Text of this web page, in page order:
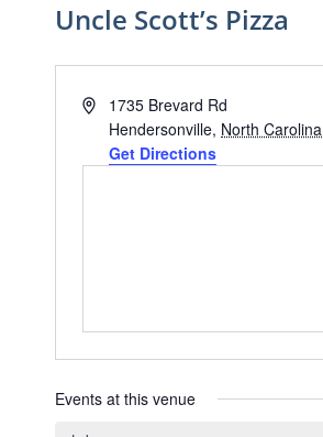
Uncle Scott’s Pizza
Address1735 Brevard Rd
Hendersonville, North Carolina
Get Directions
Events at this venue